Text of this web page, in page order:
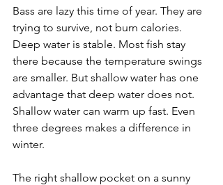
Bass are lazy this time of year. They are
trying to survive, not burn calories.
Deep water is stable. Most fish stay
there because the temperature swings
are smaller. But shallow water has one
advantage that deep water does not.
Shallow water can warm up fast. Even
three degrees makes a difference in
winter.
The right shallow pocket on a sunny